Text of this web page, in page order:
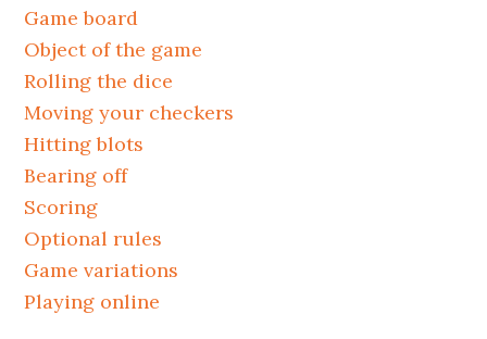
Game board
Object of the game
Rolling the dice
Moving your checkers
Hitting blots
Bearing off
Scoring
Optional rules
Game variations
Playing online